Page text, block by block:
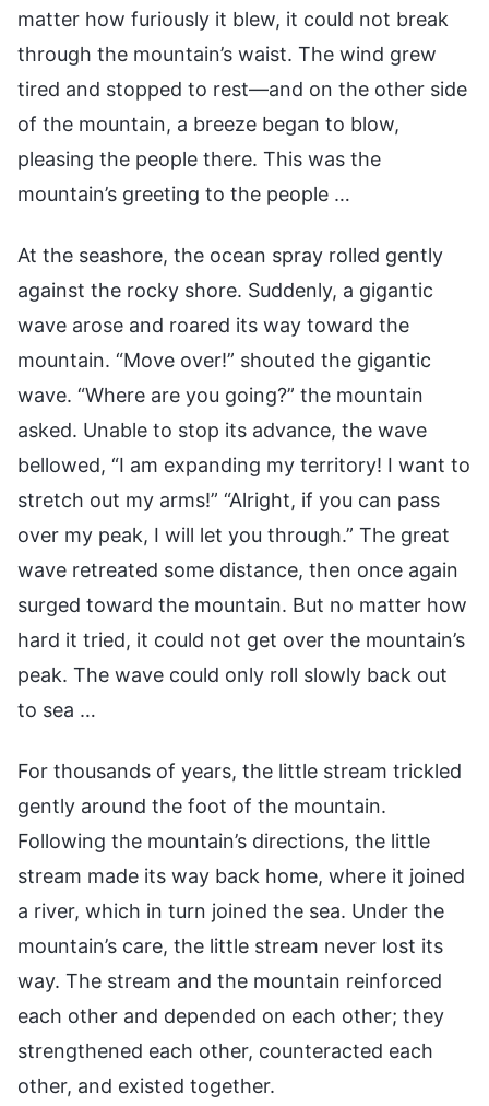
matter how furiously it blew, it could not break
through the mountain’s waist. The wind grew
tired and stopped to rest—and on the other side
of the mountain, a breeze began to blow,
pleasing the people there. This was the
mountain’s greeting to the people …
At the seashore, the ocean spray rolled gently
against the rocky shore. Suddenly, a gigantic
wave arose and roared its way toward the
mountain. “Move over!” shouted the gigantic
wave. “Where are you going?” the mountain
asked. Unable to stop its advance, the wave
bellowed, “I am expanding my territory! I want to
stretch out my arms!” “Alright, if you can pass
over my peak, I will let you through.” The great
wave retreated some distance, then once again
surged toward the mountain. But no matter how
hard it tried, it could not get over the mountain’s
peak. The wave could only roll slowly back out
to sea …
For thousands of years, the little stream trickled
gently around the foot of the mountain.
Following the mountain’s directions, the little
stream made its way back home, where it joined
a river, which in turn joined the sea. Under the
mountain’s care, the little stream never lost its
way. The stream and the mountain reinforced
each other and depended on each other; they
strengthened each other, counteracted each
other, and existed together.